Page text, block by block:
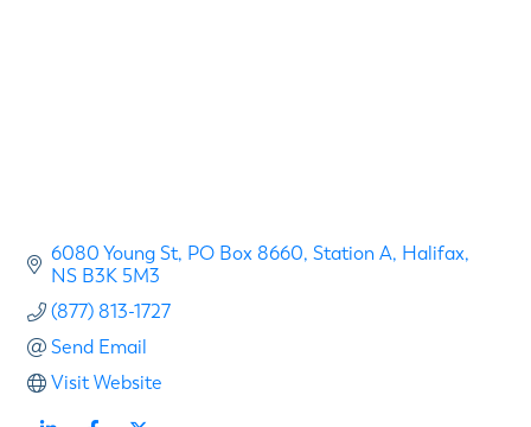
6080 Young St PO Box 8660, Station A Halifax
NS B3K 5M3
(877) 813-1727
Send Email
Visit Website